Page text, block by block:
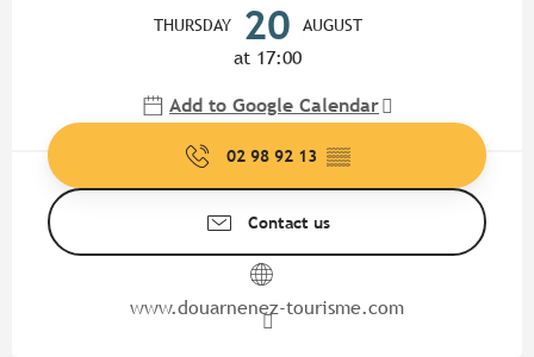
THURSDAY 20 AUGUST
at 17:00
Add to Google Calendar
02 98 92 13 ▒▒
Contact us
www.douarnenez-tourisme.com